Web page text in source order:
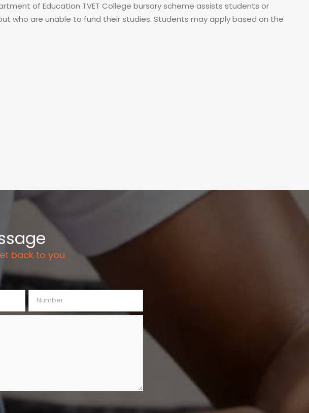
of Education TVET College bursary scheme assists students or
who are unable to fund their studies. Students may apply based on the
back to you.